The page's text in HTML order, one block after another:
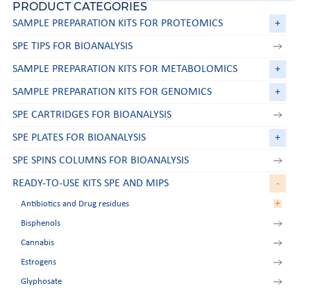
PRODUCT CATEGORIES
SAMPLE PREPARATION KITS FOR PROTEOMICS +
SPE TIPS FOR BIOANALYSIS
SAMPLE PREPARATION KITS FOR METABOLOMICS +
SAMPLE PREPARATION KITS FOR GENOMICS +
SPE CARTRIDGES FOR BIOANALYSIS
SPE PLATES FOR BIOANALYSIS +
SPE SPINS COLUMNS FOR BIOANALYSIS
READY-TO-USE KITS SPE AND MIPS -
Antibiotics and Drug residues +
Aminoglycosides
Amphetamines
Beta-agonists
Chloramphenicol
Bisphenols
Cannabis
Estrogens
Glyphosate